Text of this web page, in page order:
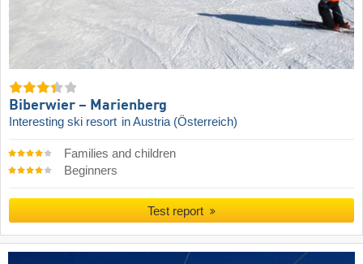
Biberwier – Marienberg
Interesting ski resort in Austria (Österreich)
Families and children
Beginners
Test report